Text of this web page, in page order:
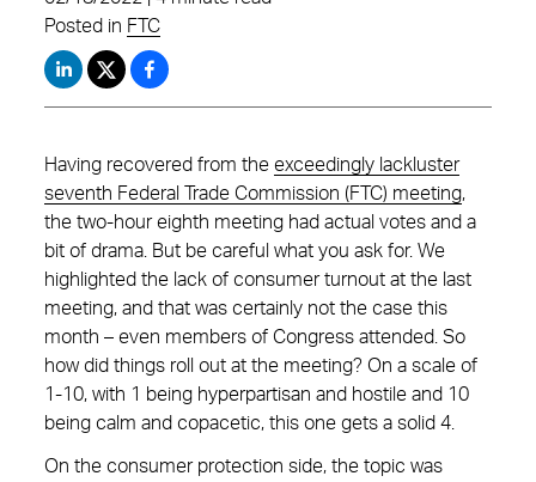
Posted in FTC
Having recovered from the exceedingly lackluster
seventh Federal Trade Commission (FTC) meeting,
the two-hour eighth meeting had actual votes and a
bit of drama. But be careful what you ask for. We
highlighted the lack of consumer turnout at the last
meeting, and that was certainly not the case this
month – even members of Congress attended. So
how did things roll out at the meeting? On a scale of
1-10, with 1 being hyperpartisan and hostile and 10
being calm and copacetic, this one gets a solid 4.
On the consumer protection side, the topic was